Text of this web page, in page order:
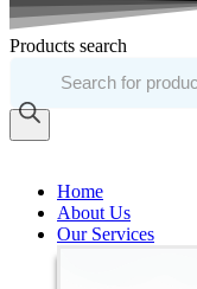
Products search
Home
About Us
Our Services